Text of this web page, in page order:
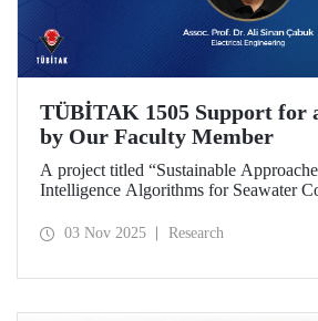
TÜBİTAK 1505 Support for
by Our Faculty Member
A project titled “Sustainable
Intelligence Algorithms for Seawater
Efficiency in Ships,” prepared under
University-Industry Collaboration
03 Nov 2025 Research